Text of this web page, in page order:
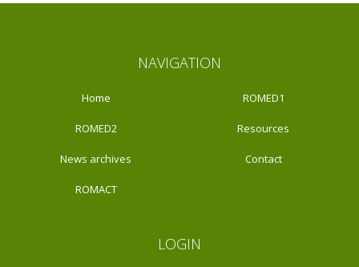
NAVIGATION
Home ROMED1
ROMED2 Resources
News archives Contact
ROMACT
LOGIN